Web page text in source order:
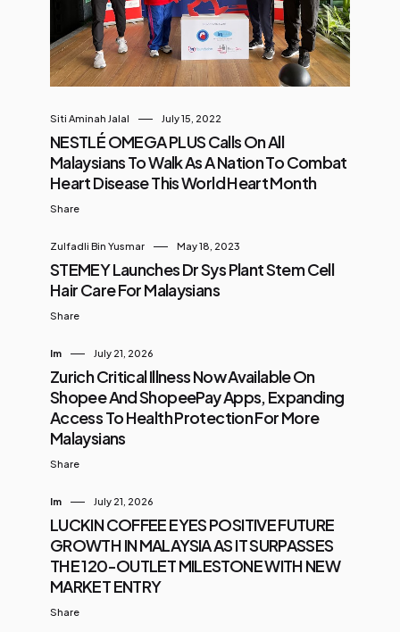
Siti Aminah Jalal July 15, 2022
NESTLÉ OMEGA PLUS Calls On All
Malaysians To Walk As A Nation To Combat
Heart Disease This World Heart Month
Share
Zulfadli Bin Yusmar May 18, 2023
STEMEY Launches Dr Sys Plant Stem Cell
Hair Care For Malaysians
Share
Im July 21, 2026
Zurich Critical Illness Now Available On
Shopee And ShopeePay Apps, Expanding
Access To Health Protection For More
Malaysians
Share
Im July 21, 2026
LUCKIN COFFEE EYES POSITIVE FUTURE
GROWTH IN MALAYSIA AS IT SURPASSES
THE 120-OUTLET MILESTONE WITH NEW
MARKET ENTRY
Share